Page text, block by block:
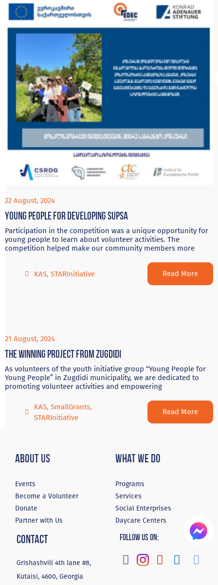
22 August, 2024
Young people for developing Supsa
Participation in the competition was a unique opportunity for
young people to learn about volunteer activities. The
competition helped make our community members more
KAS, STARInitiative Read More
21 August, 2024
The winning project from Zugdidi
As volunteers of the youth initiative group “Young People for
Young People” in Zugdidi municipality, we are dedicated to
promoting volunteer activities and empowering
KAS, SmallGrants,
STARInitiative
Read More
About Us
Events
Become a Volunteer
Donate
Partner with Us
What We Do
Programs
Services
Social Enterprises
Daycare Centers
Contact
Grishashvili 4th lane #8,
Kutaisi, 4600, Georgia
Follow Us On: